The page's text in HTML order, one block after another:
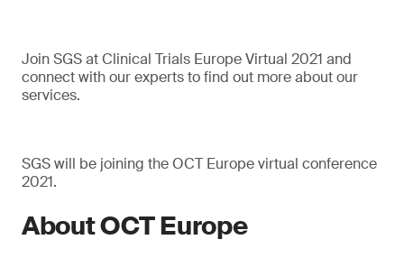
Join SGS at Clinical Trials Europe Virtual 2021 and
connect with our experts to find out more about our
services.
SGS will be joining the OCT Europe virtual conference
2021.
About OCT Europe